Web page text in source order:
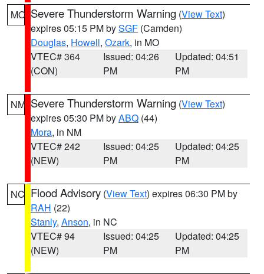
MO Severe Thunderstorm Warning (View Text)
expires 05:15 PM bySGF (Camden)
Douglas, Howell, Ozark, in MO
VTEC# 364
(CON)
Issued: 04:26
PM
Updated: 04:51
PM
NM Severe Thunderstorm Warning (View Text)
expires 05:30 PM byABQ (44)
Mora, in NM
VTEC# 242
(NEW)
Issued: 04:25
PM
Updated: 04:25
PM
NC Flood Advisory (View Text) expires 06:30 PM by
RAH (22)
Stanly, Anson, in NC
VTEC# 94
(NEW)
Issued: 04:25
PM
Updated: 04:25
PM